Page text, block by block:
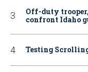
Off-duty
confront Idaho
Testing